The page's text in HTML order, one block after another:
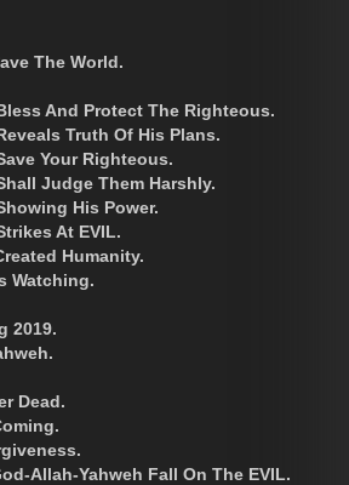
The World.
And Protect The Righteous.
Truth Of His Plans.
Your Righteous.
Judge Them Harshly.
His Power.
At EVIL.
Humanity.
Watching.
2019.
Dead.
Allah-Yahweh Fall On The EVIL.